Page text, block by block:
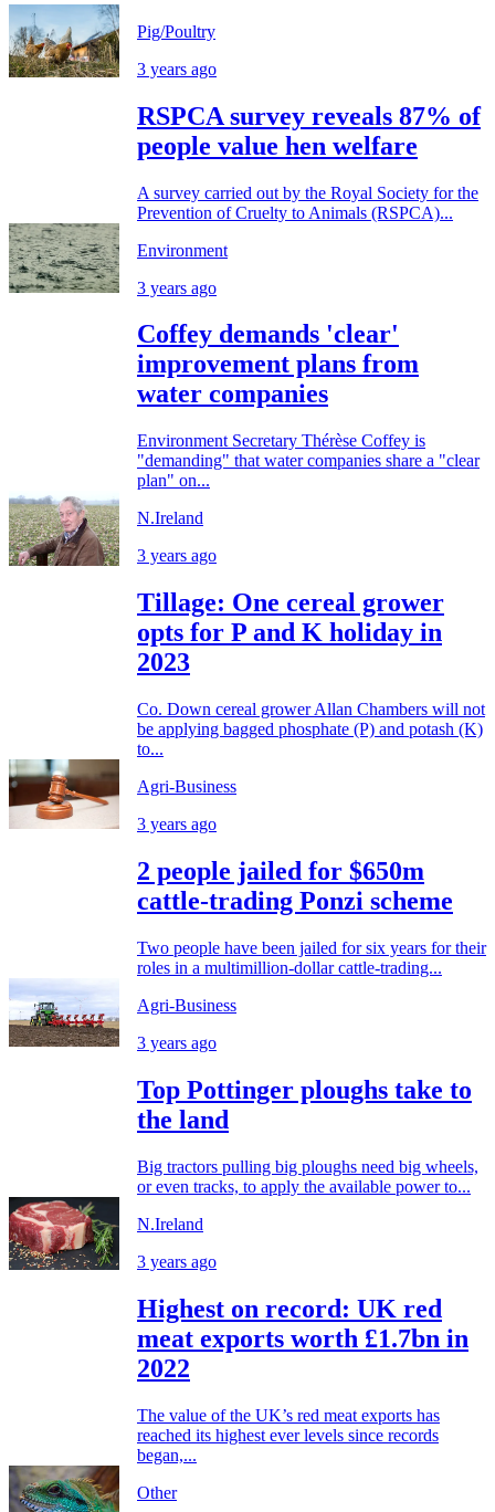
Pig/Poultry
3 years ago
RSPCA survey reveals 87% of
people value hen welfare
A survey carried out by the Royal Society for the
Prevention of Cruelty to Animals (RSPCA)...
Environment
3 years ago
Coffey demands 'clear'
improvement plans from
water companies
Environment Secretary Thérèse Coffey is
"demanding" that water companies share a "clear
plan" on...
N.Ireland
3 years ago
Tillage: One cereal grower
opts for P and K holiday in
2023
Co. Down cereal grower Allan Chambers will not
be applying bagged phosphate (P) and potash (K)
to...
Agri-Business
3 years ago
2 people jailed for $650m
cattle-trading Ponzi scheme
Two people have been jailed for six years for their
roles in a multimillion-dollar cattle-trading...
Agri-Business
3 years ago
Top Pottinger ploughs take to
the land
Big tractors pulling big ploughs need big wheels,
or even tracks, to apply the available power to...
N.Ireland
3 years ago
Highest on record: UK red
meat exports worth £1.7bn in
2022
The value of the UK’s red meat exports has
reached its highest ever levels since records
began,...
Other